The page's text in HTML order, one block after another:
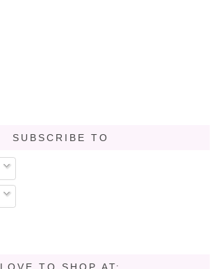
SUBSCRIBE TO
LOVE TO SHOP AT: